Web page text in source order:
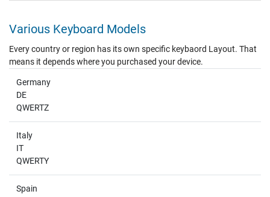
Various Keyboard Models
Every country or region has its own specific keybaord Layout. That
means it depends where you purchased your device.
Germany
DE
QWERTZ
Italy
IT
QWERTY
Spain